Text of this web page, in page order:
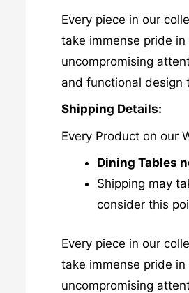
Every piece in our
take immense pride
uncompromising
and functional design
Shipping Details:
Every Product on our
Dining Tables
Shipping may
consider this
Every piece in our
take immense pride
uncompromising